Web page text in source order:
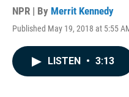
NPR | By Merrit Kennedy
Published May 19, 2018 at 5:55
LISTEN • 3:13